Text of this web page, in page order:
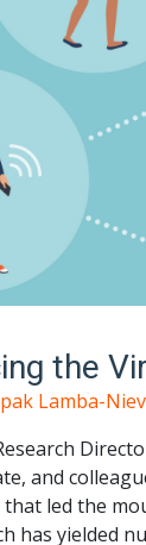
the
Lamba-
and
led the
has yielded